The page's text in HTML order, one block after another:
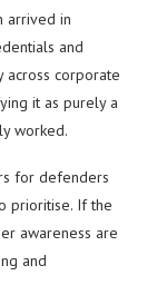
arrived in
and
corporate
it as purely a
worked.
for defenders
prioritise. If the
awareness are
and